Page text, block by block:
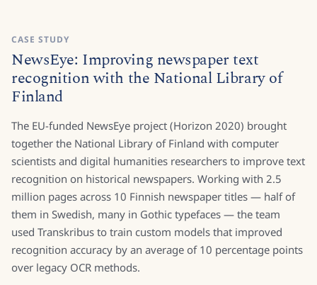
CASE STUDY
NewsEye: Improving newspaper text
recognition with the National Library of
Finland
The EU-funded NewsEye project (Horizon 2020) brought
together the National Library of Finland with computer
scientists and digital humanities researchers to improve text
recognition on historical newspapers. Working with 2.5
million pages across 10 Finnish newspaper titles — half of
them in Swedish, many in Gothic typefaces — the team
used Transkribus to train custom models that improved
recognition accuracy by an average of 10 percentage points
over legacy OCR methods.